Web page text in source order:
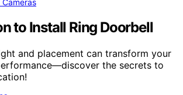
to Install Ring Doorbell
and placement can transform your
the secrets to